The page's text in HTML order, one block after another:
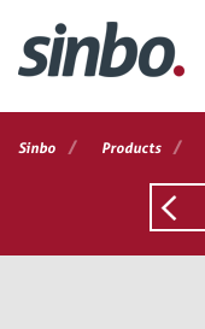
Sinbo / Products /